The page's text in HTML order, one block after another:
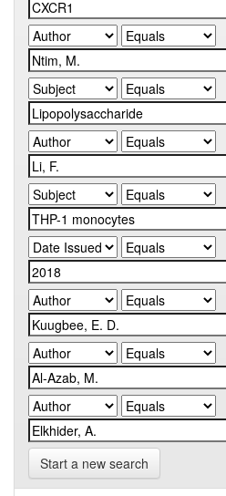
Start a new search